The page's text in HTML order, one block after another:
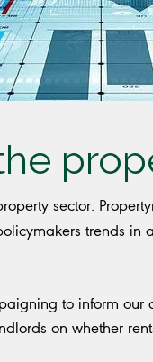
sector.
trends in
to inform
on whether